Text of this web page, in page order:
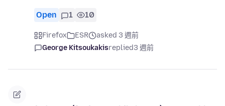
Open 1 10
Firefox ESR
asked 3 週前
George Kitsoukakisreplied3 週前